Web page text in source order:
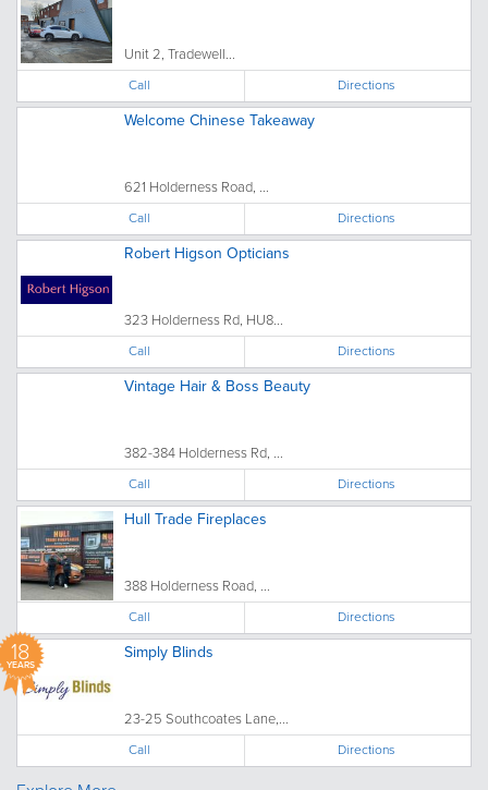
Unit 2, Tradewell...
Call Directions
Welcome Chinese Takeaway
621 Holderness Road, ...
Call Directions
Robert Higson Opticians
323 Holderness Rd, HU8...
Call Directions
Vintage Hair & Boss Beauty
382-384 Holderness Rd, ...
Call Directions
Hull Trade Fireplaces
388 Holderness Road, ...
Call Directions
18
YEARS
Simply Blinds
23-25 Southcoates Lane,...
Call Directions